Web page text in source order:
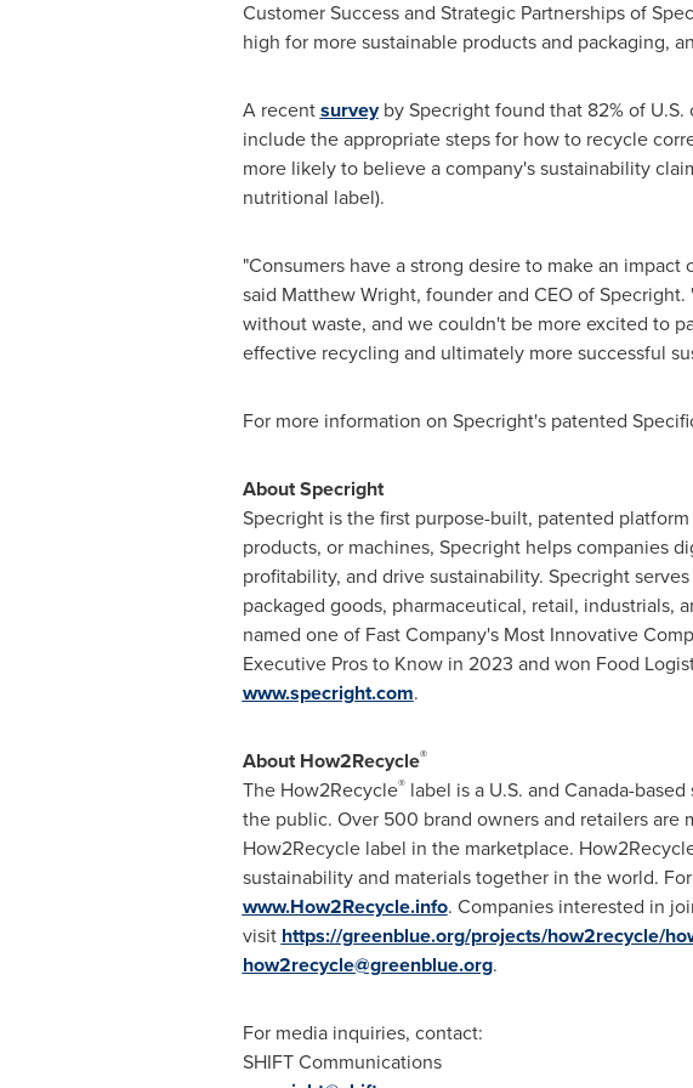
Customer Success and Strategic Partnerships of
high for more sustainable products and packaging,
A recentsurveyby Specright found that 82% of
include the appropriate steps for how to recycle
more likely to believe a company's sustainability
nutritional label).
"Consumers have a strong desire to make an
said Matthew Wright, founder and CEO of
without waste, and we couldn't be more excited to
effective recycling and ultimately more successful
For more information on Specright's patented
‍About Specright
Specright is the first purpose-built, patented
products, or machines, Specright helps companies
profitability, and drive sustainability. Specright
packaged goods, pharmaceutical, retail, industrials,
named one of Fast Company's Most Innovative
Executive Pros to Know in 2023 and won Food
www.specright.com.
About How2Recycle®
The How2Recycle®label is a U.S. and Canada-based
the public. Over 500 brand owners and retailers are
How2Recycle label in the marketplace.
sustainability and materials together in the world.
www.How2Recycle.info. Companies interested in
visit https://greenblue.org/projects/how2recycle/
how2recycle@greenblue.org.
For media inquiries, contact:
SHIFT Communications